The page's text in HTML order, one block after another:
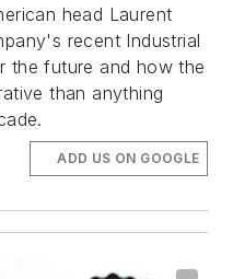
head Laurent
recent Industrial
the future and how the
than anything
ADD US ON GOOGLE